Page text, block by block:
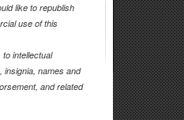
like to republish
use of this
intellectual
insignia, names and
and related